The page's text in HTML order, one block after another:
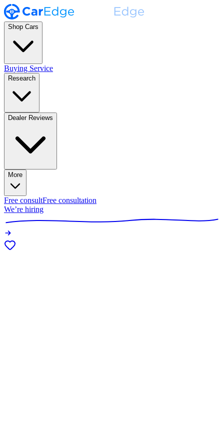
Shop Cars
Buying Service
Research
Dealer Reviews
More
Free consultFree consultation
We’re hiring